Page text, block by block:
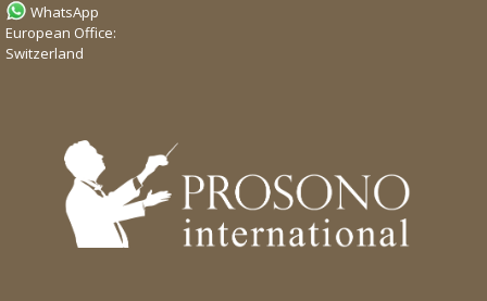
WhatsApp
European Office:
Switzerland